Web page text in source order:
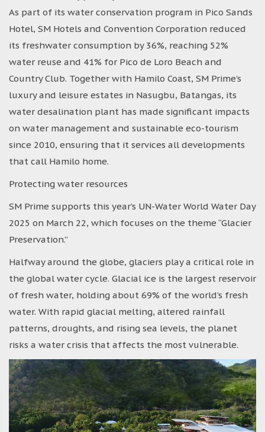
As part of its water conservation program in Pico Sands
Hotel, SM Hotels and Convention Corporation reduced
its freshwater consumption by 36%, reaching 52%
water reuse and 41% for Pico de Loro Beach and
Country Club. Together with Hamilo Coast, SM Prime’s
luxury and leisure estates in Nasugbu, Batangas, its
water desalination plant has made significant impacts
on water management and sustainable eco-tourism
since 2010, ensuring that it services all developments
that call Hamilo home.
Protecting water resources
SM Prime supports this year’s UN-Water World Water Day
2025 on March 22, which focuses on the theme “Glacier
Preservation.”
Halfway around the globe, glaciers play a critical role in
the global water cycle. Glacial ice is the largest reservoir
of fresh water, holding about 69% of the world’s fresh
water. With rapid glacial melting, altered rainfall
patterns, droughts, and rising sea levels, the planet
risks a water crisis that affects the most vulnerable.